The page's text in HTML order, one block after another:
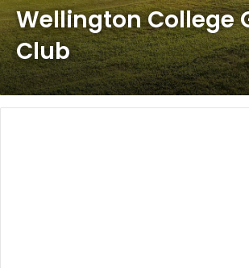
Wellington College
Club